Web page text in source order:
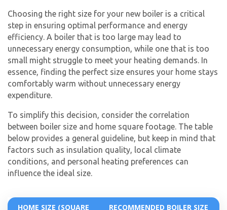
Choosing the right size for your new boiler is a critical
step in ensuring optimal performance and energy
efficiency. A boiler that is too large may lead to
unnecessary energy consumption, while one that is too
small might struggle to meet your heating demands. In
essence, finding the perfect size ensures your home stays
comfortably warm without unnecessary energy
expenditure.
To simplify this decision, consider the correlation
between boiler size and home square footage. The table
below provides a general guideline, but keep in mind that
factors such as insulation quality, local climate
conditions, and personal heating preferences can
influence the ideal size.
HOME SIZE (SQUARE RECOMMENDED BOILER SIZE